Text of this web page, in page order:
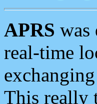
APRS was
real-time
This really